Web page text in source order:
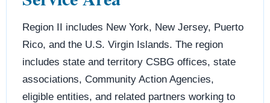
Region II includes New York, New Jersey, Puerto
Rico, and the U.S. Virgin Islands. The region
includes state and territory CSBG offices, state
associations, Community Action Agencies,
eligible entities, and related partners working to